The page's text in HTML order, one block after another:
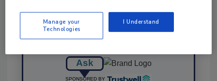
Ask
SPONSORED BY
Manage your
Technologies
I Understand